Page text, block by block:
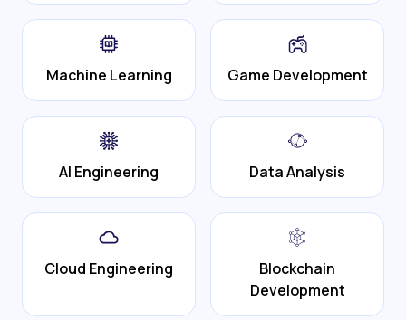
Machine Learning Game Development
AI Engineering Data Analysis
Cloud Engineering
Blockchain
Development